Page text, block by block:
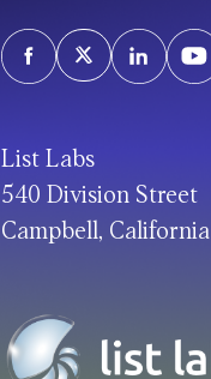
List Labs
540 Division Street
Campbell, California